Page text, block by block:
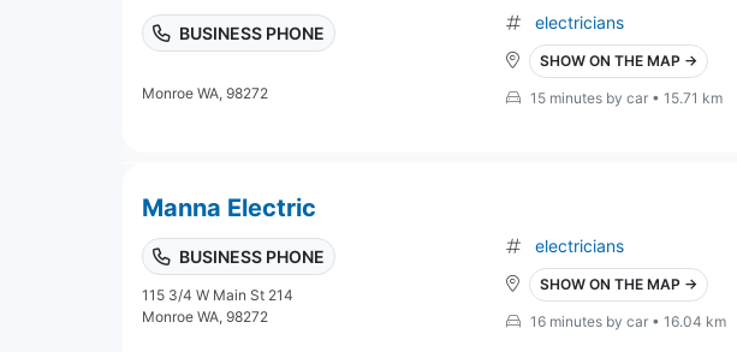
BUSINESS PHONE
Monroe WA, 98272
electricians
SHOW ON THE MAP →
15 minutes by car • 15.71 km
Manna Electric
BUSINESS PHONE
115 3/4 W Main St 214
Monroe WA, 98272
electricians
SHOW ON THE MAP →
16 minutes by car • 16.04 km